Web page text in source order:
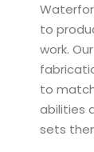
to
work.
to
abilities
sets